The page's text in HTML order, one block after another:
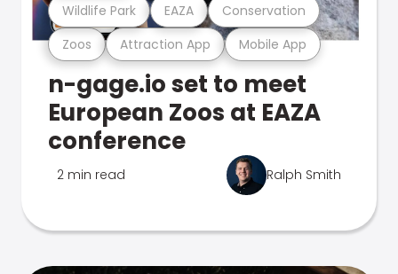
Zoos Attraction App Mobile App
Wildlife Park EAZA Conservation
n-gage.io set to meet
European Zoos at EAZA
conference
2 min read Ralph Smith